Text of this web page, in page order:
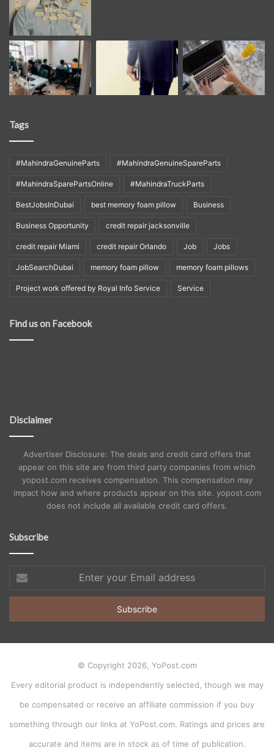
Tags
#MahindraGenuineParts #MahindraGenuineSpareParts
#MahindraSparePartsOnline #MahindraTruckParts
BestJobsInDubai best memory foam pillow Business
Business Opportunity credit repair jacksonville
credit repair Miami credit repair Orlando Job Jobs
JobSearchDubai memory foam pillow memory foam pillows
Project work offered by Royal Info Service Service
Find us on Facebook
Disclaimer
Advertiser Disclosure: The deals and credit card offers that
appear on this site are from third party companies from which
yopost.com receives compensation. This compensation may
impact how and where products appear on this site. yopost.com
does not include all available credit card offers.
Subscribe
your
Email
© Copyright 2026, YoPost.com
Every editorial product is independently selected, though we may
be compensated or receive an affiliate commission if you buy
something through our links at YoPost.com. Ratings and prices are
accurate and items are in stock as of time of publication.